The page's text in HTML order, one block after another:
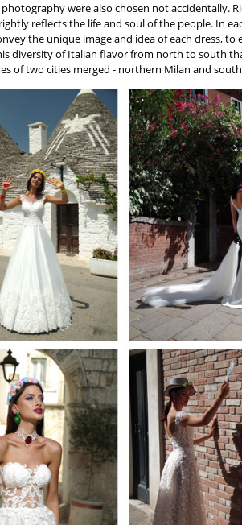
photography were also chosen not accidentally.
reflects the life and soul of the people. In
the unique image and idea of each dress,
diversity of Italian flavor from north to south
of two cities merged - northern Milan and